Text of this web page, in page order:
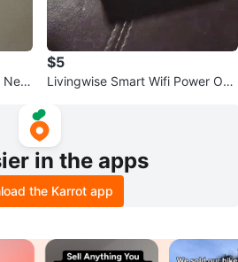
Nev
$5
Livingwise Smart Wifi Power Outl
in the apps
the Karrot app